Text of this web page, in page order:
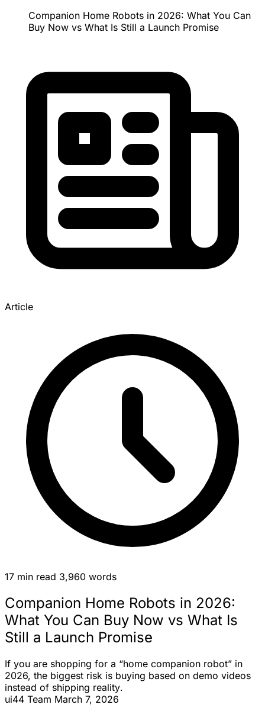
Companion Home Robots in 2026: What You Can
Buy Now vs What Is Still a Launch Promise
Article
17 min read 3,960 words
Companion Home Robots in 2026:
What You Can Buy Now vs What Is
Still a Launch Promise
If you are shopping for a “home companion robot” in
2026, the biggest risk is buying based on demo videos
instead of shipping reality.
ui44 Team March 7, 2026